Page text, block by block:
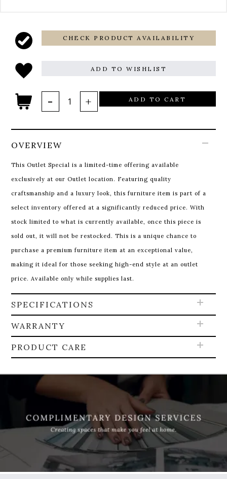
CHECK PRODUCT AVAILABILITY
ADD TO WISHLIST
ADD TO CART
OVERVIEW
This Outlet Special is a limited-time offering available
exclusively at our Outlet location. Featuring quality
craftsmanship and a luxury look, this furniture item is part of a
select inventory offered at a significantly reduced price. With
stock limited to what is currently available, once this piece is
sold out, it will not be restocked. This is a unique chance to
purchase a premium furniture item at an exceptional value,
making it ideal for those seeking high-end style at an outlet
price. Available only while supplies last.
SPECIFICATIONS
WARRANTY
PRODUCT CARE